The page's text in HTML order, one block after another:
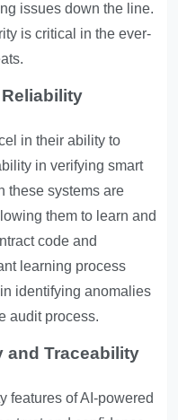
issues down the line.
is critical in the ever-
in their ability to
in verifying smart
these systems are
them to learn and
code and
learning process
identifying anomalies
audit process.
and Traceability
features of AI-powered